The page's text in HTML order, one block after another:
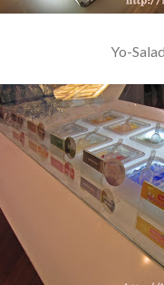
Yo-Salad